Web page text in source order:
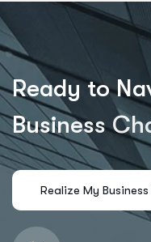
Ready to Na
Business Ch